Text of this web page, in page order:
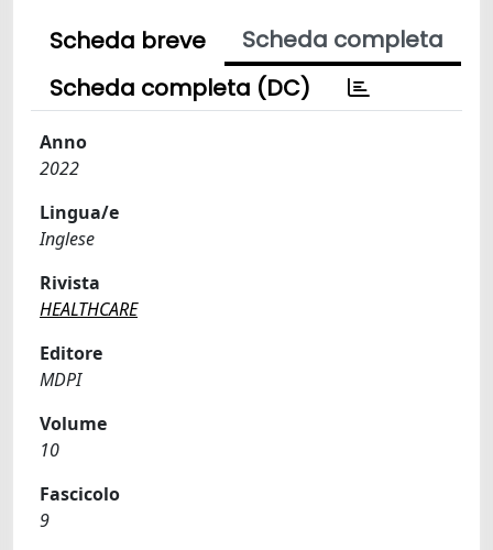
Scheda breve
Scheda completa
Scheda completa (DC)
Anno
2022
Lingua/e
Inglese
Rivista
HEALTHCARE
Editore
MDPI
Volume
10
Fascicolo
9